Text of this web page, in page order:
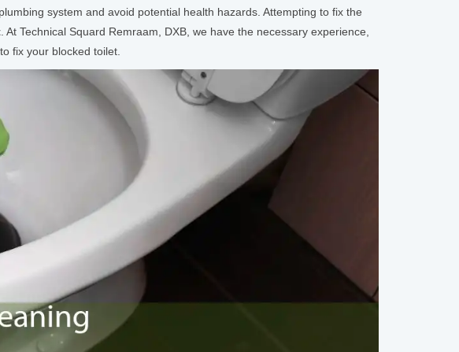
system and avoid potential health hazards. Attempting to fix the
. At Technical Squard Remraam, DXB, we have the necessary experience,
fix your blocked toilet.